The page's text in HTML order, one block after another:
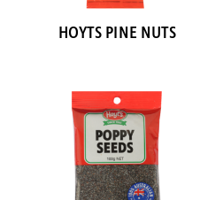
HOYTS PINE NUTS